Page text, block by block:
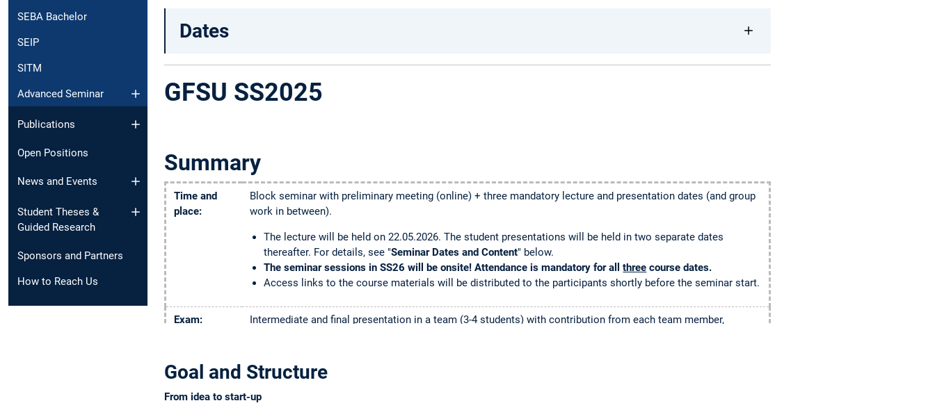
SEBA Bachelor
SEIP
SITM
Advanced Seminar
Publications
Open Positions
News and Events​
Student Theses &
Guided Research
Sponsors and Partners
How to Reach Us
Dates
GFSU SS2025
Summary
Time and
place:
Block seminar with preliminary meeting (online) + three mandatory lecture and presentation dates (and group
work in between).
The lecture will be held on 22.05.2026. The student presentations will be held in two separate dates
thereafter. For details, see "Seminar Dates and Content" below.
The seminar sessions in SS26 will be onsite! Attendance is mandatory for allthree course dates.
Access links to the course materials will be distributed to the participants shortly before the seminar start.
Exam:
Intermediate and final presentation in a team (3-4 students) with contribution from each team member,
Goal and Structure
From idea to start-up